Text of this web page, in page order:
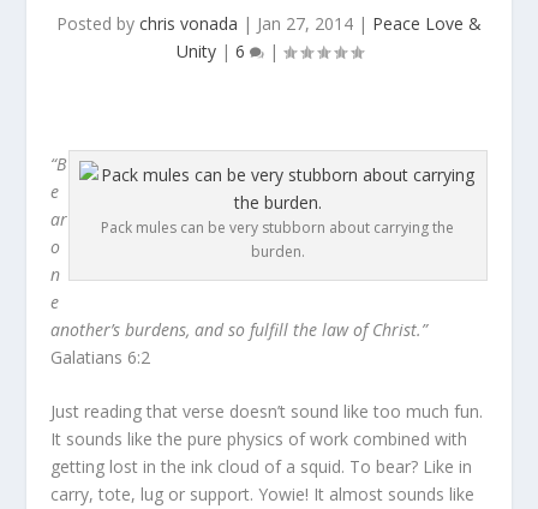
Posted by chris vonada | Jan 27, 2014 | Peace Love &
Unity| 6 |
Pack mules can be very stubborn about carrying the
burden.
“B
e
ar
o
n
e
another’s burdens, and so fulfill the law of Christ.”
Galatians 6:2
Just reading that verse doesn’t sound like too much fun.
It sounds like the pure physics of work combined with
getting lost in the ink cloud of a squid. To bear? Like in
carry, tote, lug or support. Yowie! It almost sounds like